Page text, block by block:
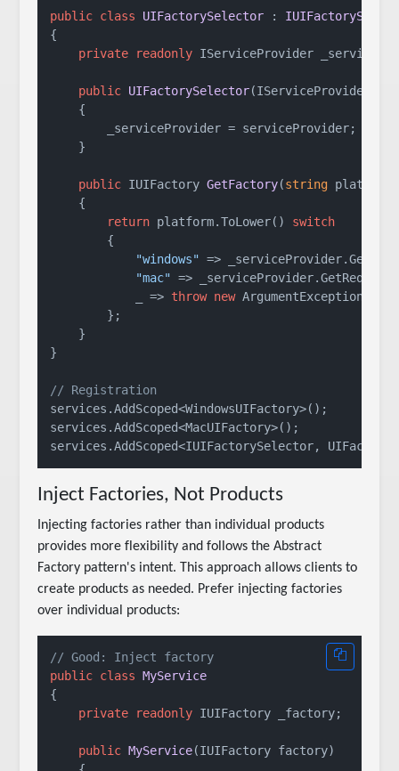
public class UIFactorySelector :
{
private
readonly IServiceProvider
public UIFactorySelector(IServiceProvider
    {
        _serviceProvider = serviceProvider;
    }
public IUIFactory GetFactory(string platform
    {
return platform.ToLower() switch
        {
"windows" =>
"mac" =>
            _ =>
throw new ArgumentException(
        };
    }
}
// Registration
services.AddScoped<WindowsUIFactory>();
services.AddScoped<MacUIFactory>();
Inject Factories, Not Products
Injecting factories rather than individual products
provides more flexibility and follows the Abstract
Factory pattern's intent. This approach allows clients to
create products as needed. Prefer injecting factories
over individual products:
// Good: Inject factory
public class MyService
{
private
readonly IUIFactory _factory;
public MyService(IUIFactory factory)